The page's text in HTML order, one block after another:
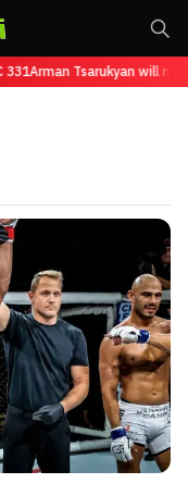
331Arman Tsarukyan will